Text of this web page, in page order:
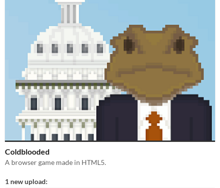
Coldblooded
A browser game made in HTML5.
1 new upload: